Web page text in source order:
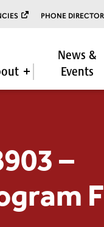
PHONE
News &
Events
–